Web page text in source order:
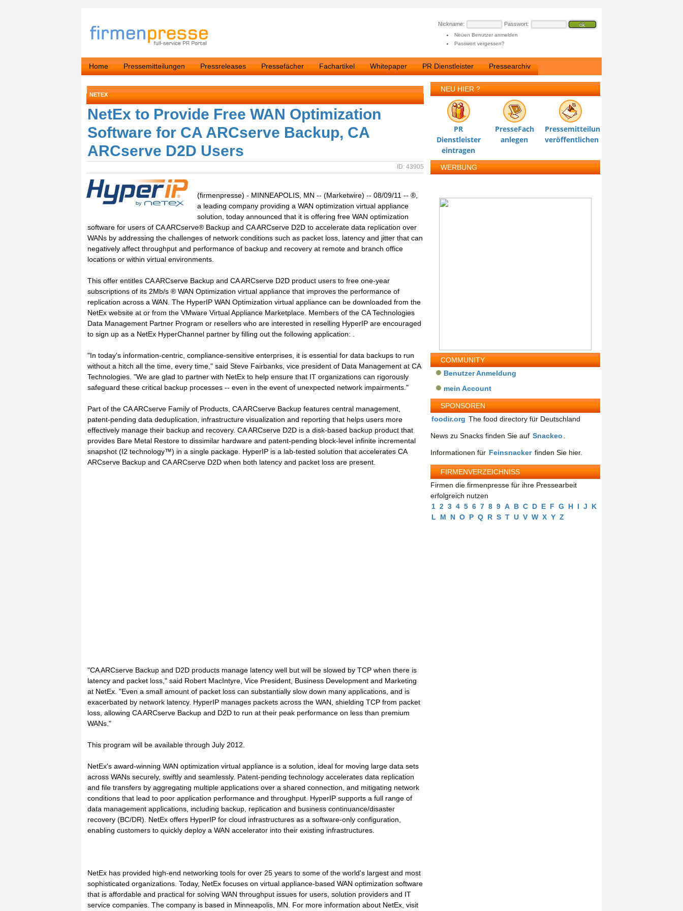
Nickname: Passwort:
Neuen Benutzer anmelden
Passwort vergessen?
Home Pressemitteilungen Pressreleases Pressefächer Fachartikel Whitepaper PR Dienstleister Pressearchiv
NETEX
NetEx to Provide Free WAN Optimization
Software for CA ARCserve Backup, CA
ARCserve D2D Users
ID: 43905
(firmenpresse) - MINNEAPOLIS, MN -- (Marketwire) -- 08/09/11 -- ®,
a leading company providing a WAN optimization virtual appliance
solution, today announced that it is offering free WAN optimization
software for users of CA ARCserve® Backup and CA ARCserve D2D to accelerate data replication over
WANs by addressing the challenges of network conditions such as packet loss, latency and jitter that can
negatively affect throughput and performance of backup and recovery at remote and branch office
locations or within virtual environments.
This offer entitles CA ARCserve Backup and CA ARCserve D2D product users to free one-year
subscriptions of its 2Mb/s ® WAN Optimization virtual appliance that improves the performance of
replication across a WAN. The HyperIP WAN Optimization virtual appliance can be downloaded from the
NetEx website at or from the VMware Virtual Appliance Marketplace. Members of the CA Technologies
Data Management Partner Program or resellers who are interested in reselling HyperIP are encouraged
to sign up as a NetEx HyperChannel partner by filling out the following application: .
"In today's information-centric, compliance-sensitive enterprises, it is essential for data backups to run
without a hitch all the time, every time," said Steve Fairbanks, vice president of Data Management at CA
Technologies. "We are glad to partner with NetEx to help ensure that IT organizations can rigorously
safeguard these critical backup processes -- even in the event of unexpected network impairments."
Part of the CA ARCserve Family of Products, CA ARCserve Backup features central management,
patent-pending data deduplication, infrastructure visualization and reporting that helps users more
effectively manage their backup and recovery. CA ARCserve D2D is a disk-based backup product that
provides Bare Metal Restore to dissimilar hardware and patent-pending block-level infinite incremental
snapshot (I2 technology™) in a single package. HyperIP is a lab-tested solution that accelerates CA
ARCserve Backup and CA ARCserve D2D when both latency and packet loss are present.
"CA ARCserve Backup and D2D products manage latency well but will be slowed by TCP when there is
latency and packet loss," said Robert MacIntyre, Vice President, Business Development and Marketing
at NetEx. "Even a small amount of packet loss can substantially slow down many applications, and is
exacerbated by network latency. HyperIP manages packets across the WAN, shielding TCP from packet
loss, allowing CA ARCserve Backup and D2D to run at their peak performance on less than premium
WANs."
This program will be available through July 2012.
NetEx's award-winning WAN optimization virtual appliance is a solution, ideal for moving large data sets
across WANs securely, swiftly and seamlessly. Patent-pending technology accelerates data replication
and file transfers by aggregating multiple applications over a shared connection, and mitigating network
conditions that lead to poor application performance and throughput. HyperIP supports a full range of
data management applications, including backup, replication and business continuance/disaster
recovery (BC/DR). NetEx offers HyperIP for cloud infrastructures as a software-only configuration,
enabling customers to quickly deploy a WAN accelerator into their existing infrastructures.
NetEx has provided high-end networking tools for over 25 years to some of the world's largest and most
sophisticated organizations. Today, NetEx focuses on virtual appliance-based WAN optimization software
that is affordable and practical for solving WAN throughput issues for users, solution providers and IT
service companies. The company is based in Minneapolis, MN. For more information about NetEx, visit
NEU HIER ?
PR
Dienstleister
eintragen
PresseFach
anlegen
Pressemitteilung
veröffentlichen
WERBUNG
COMMUNITY
Benutzer Anmeldung
mein Account
SPONSOREN
foodir.org The food directory für Deutschland
News zu Snacks finden Sie auf Snackeo
Informationen für Feinsnacker finden Sie hier.
FIRMENVERZEICHNISS
Firmen die firmenpresse für ihre Pressearbeit
erfolgreich nutzen
1 2 3 4 5 6 7 8 9 A B C D E F G H I J
K
L
M N O P Q R S T U V W X Y Z